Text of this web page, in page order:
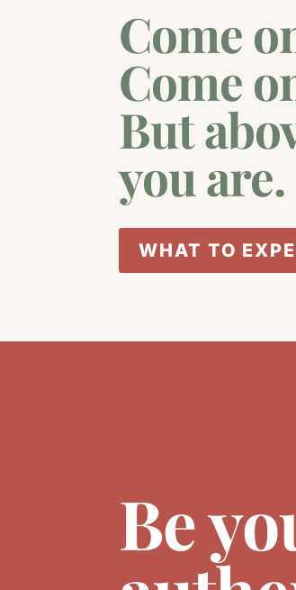
Come
Come
But
you are.
WHAT TO
Be